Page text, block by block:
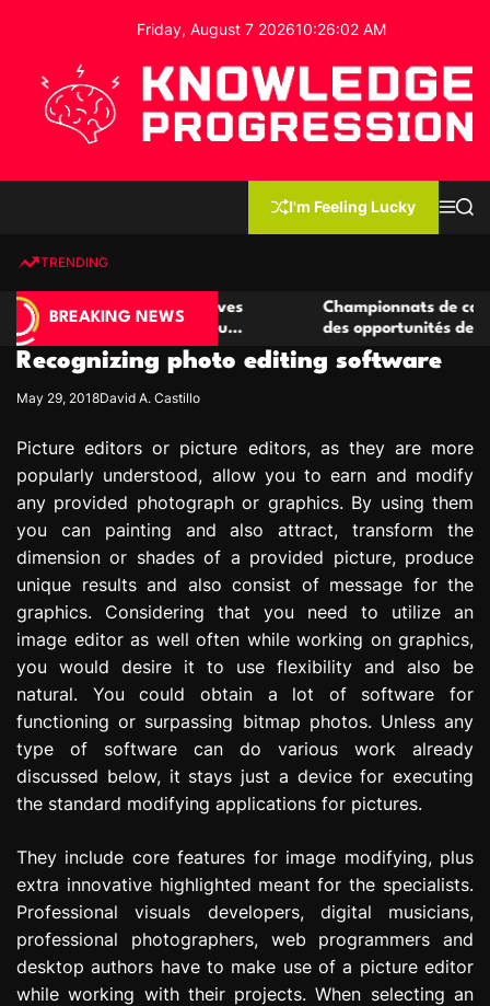
o
Friday, August 7 202610:26:03 AM
e
d
g
e
g
r
e
s
s
i
n
I'm Feeling Lucky
MS
TRENDING
BREAKING NEWS
casino compétitives
de jeu
Championnats de casino
des opportunités de jeu virtuel
Recognizing photo editing software
May 29, 2018David A. Castillo
Picture editors or picture editors, as they are more
popularly understood, allow you to earn and modify
any provided photograph or graphics. By using them
you can painting and also attract, transform the
dimension or shades of a provided picture, produce
unique results and also consist of message for the
graphics. Considering that you need to utilize an
image editor as well often while working on graphics,
you would desire it to use flexibility and also be
natural. You could obtain a lot of software for
functioning or surpassing bitmap photos. Unless any
type of software can do various work already
discussed below, it stays just a device for executing
the standard modifying applications for pictures.
They include core features for image modifying, plus
extra innovative highlighted meant for the specialists.
Professional visuals developers, digital musicians,
professional photographers, web programmers and
desktop authors have to make use of a picture editor
while working with their projects. When selecting an